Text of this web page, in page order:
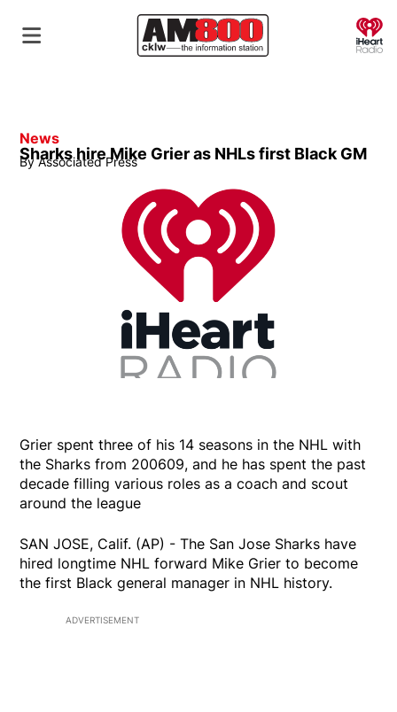
News
Sharks hire Mike Grier as NHLs first Black GM
By Associated Press
Grier spent three of his 14 seasons in the NHL with
the Sharks from 200609, and he has spent the past
decade filling various roles as a coach and scout
around the league
SAN JOSE, Calif. (AP) - The San Jose Sharks have
hired longtime NHL forward Mike Grier to become
the first Black general manager in NHL history.
ADVERTISEMENT